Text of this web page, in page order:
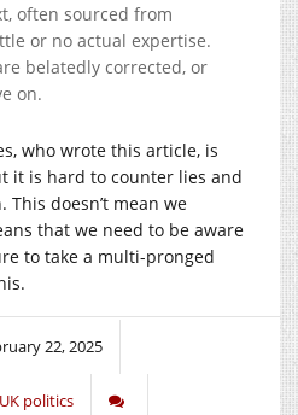
often sourced from
or no actual expertise.
belatedly corrected, or
on.
who wrote this article, is
it is hard to counter lies and
doesn’t mean we
that we need to be aware
to take a multi-pronged
22, 2025
UK politics